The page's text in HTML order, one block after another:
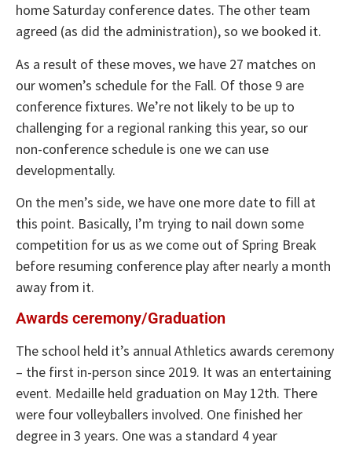
home Saturday conference dates. The other team
agreed (as did the administration), so we booked it.
As a result of these moves, we have 27 matches on
our women’s schedule for the Fall. Of those 9 are
conference fixtures. We’re not likely to be up to
challenging for a regional ranking this year, so our
non-conference schedule is one we can use
developmentally.
On the men’s side, we have one more date to fill at
this point. Basically, I’m trying to nail down some
competition for us as we come out of Spring Break
before resuming conference play after nearly a month
away from it.
Awards ceremony/Graduation
The school held it’s annual Athletics awards ceremony
– the first in-person since 2019. It was an entertaining
event. Medaille held graduation on May 12th. There
were four volleyballers involved. One finished her
degree in 3 years. One was a standard 4 year